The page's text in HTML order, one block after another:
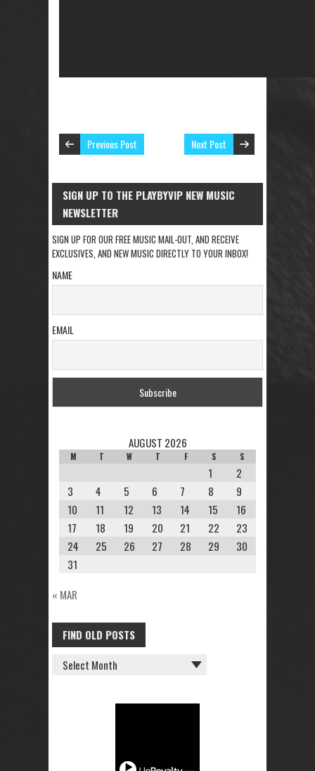
Previous Post Next Post
SIGN UP TO THE PLAYBYVIP NEW MUSIC
NEWSLETTER
SIGN UP FOR OUR FREE MUSIC MAIL-OUT, AND RECEIVE
EXCLUSIVES, AND NEW MUSIC DIRECTLY TO YOUR INBOX!
NAME
EMAIL
AUGUST 2026
M T W T F S S
1
2
3
4 5 6 7 8
9
10
11 12 13 14 15
16
17
18 19 20 21 22
23
24
25 26 27 28 29
30
31
« MAR
FIND OLD POSTS
FIND
OLD